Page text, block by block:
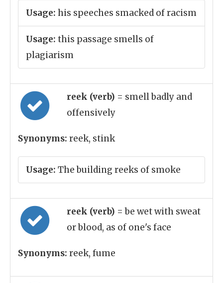
Usage: his speeches smacked of racism
Usage: this passage smells of
plagiarism
reek (verb) = smell badly and
offensively
Synonyms: reek, stink
Usage: The building reeks of smoke
reek (verb) = be wet with sweat
or blood, as of one's face
Synonyms: reek, fume